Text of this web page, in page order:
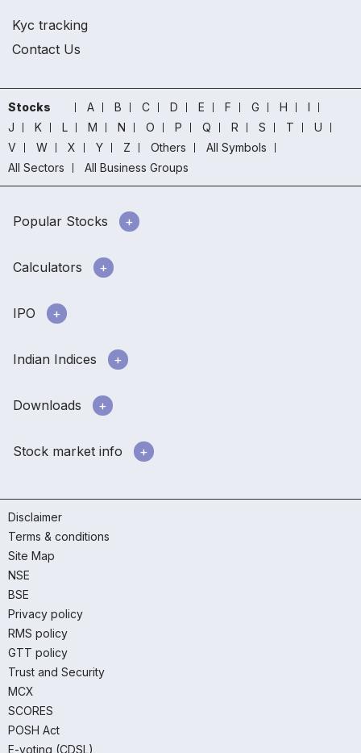
Kyc tracking
Contact Us
Stocks A B C D E F G H
I
J
K L M N O P Q R S T
U
V
W X Y Z Others
All Symbols
All Sectors
All Business Groups
Popular Stocks
Calculators
IPO
Indian Indices
Downloads
Stock market info
Disclaimer
Terms & conditions
Site Map
NSE
BSE
Privacy policy
RMS policy
GTT policy
Trust and Security
MCX
SCORES
POSH Act
E-voting (CDSL)